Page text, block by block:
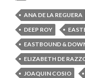
ANA DE LA REGUERA
DEEP ROY
EASTBOUND &
ELIZABETH DE
JOAQUIN COSIO